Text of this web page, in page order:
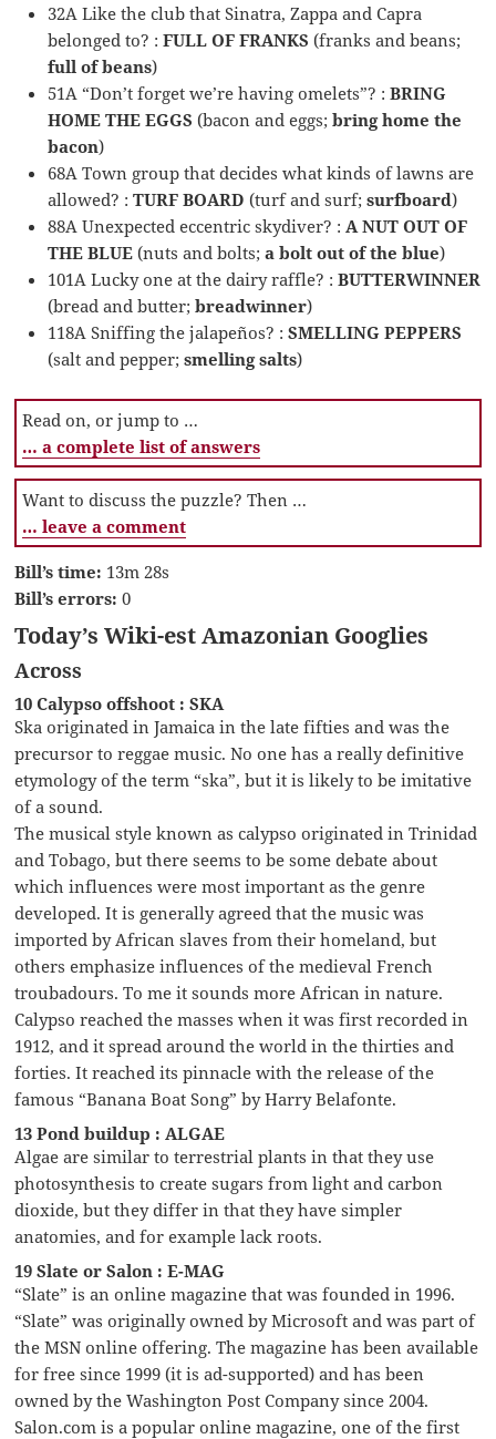
32A Like the club that Sinatra, Zappa and Capra
belonged to? :FULL OF FRANKS (franks and beans;
full of beans)
51A “Don’t forget we’re having omelets”? :BRING
HOME THE EGGS (bacon and eggs;bring home the
bacon)
68A Town group that decides what kinds of lawns are
allowed? :TURF BOARD (turf and surf;surfboard)
88A Unexpected eccentric skydiver? : A NUT OUT OF
THE BLUE (nuts and bolts;a bolt out of the blue)
101A Lucky one at the dairy raffle? :BUTTERWINNER
(bread and butter;breadwinner)
118A Sniffing the jalapeños? :SMELLING PEPPERS
(salt and pepper;smelling salts)
Read on, or jump to …
… a complete list of answers
Want to discuss the puzzle? Then …
… leave a comment
Bill’s time: 13m 28s
Bill’s errors: 0
Today’s Wiki-est Amazonian Googlies
Across
10 Calypso offshoot : SKA
Ska originated in Jamaica in the late fifties and was the
precursor to reggae music. No one has a really definitive
etymology of the term “ska”, but it is likely to be imitative
of a sound.
The musical style known as calypso originated in Trinidad
and Tobago, but there seems to be some debate about
which influences were most important as the genre
developed. It is generally agreed that the music was
imported by African slaves from their homeland, but
others emphasize influences of the medieval French
troubadours. To me it sounds more African in nature.
Calypso reached the masses when it was first recorded in
1912, and it spread around the world in the thirties and
forties. It reached its pinnacle with the release of the
famous “Banana Boat Song” by Harry Belafonte.
13 Pond buildup : ALGAE
Algae are similar to terrestrial plants in that they use
photosynthesis to create sugars from light and carbon
dioxide, but they differ in that they have simpler
anatomies, and for example lack roots.
19 Slate or Salon : E-MAG
“Slate” is an online magazine that was founded in 1996.
“Slate” was originally owned by Microsoft and was part of
the MSN online offering. The magazine has been available
for free since 1999 (it is ad-supported) and has been
owned by the Washington Post Company since 2004.
Salon.com is a popular online magazine, one of the first